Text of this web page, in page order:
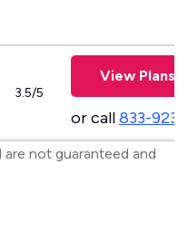
3.5/5
View Plans
or call833-923-
are not guaranteed and